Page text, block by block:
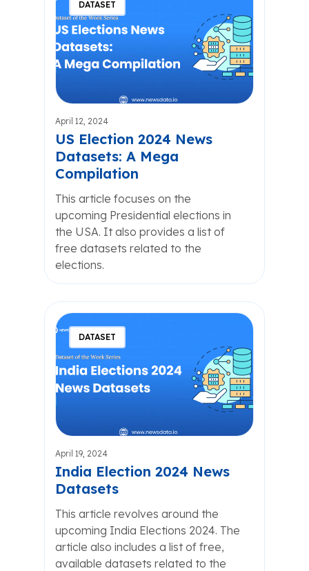
DATASET
April 12, 2024
US Election 2024 News
Datasets: A Mega
Compilation
This article focuses on the
upcoming Presidential elections in
the USA. It also provides a list of
free datasets related to the
elections.
DATASET
April 19, 2024
India Election 2024 News
Datasets
This article revolves around the
upcoming India Elections 2024. The
article also includes a list of free,
available datasets related to the